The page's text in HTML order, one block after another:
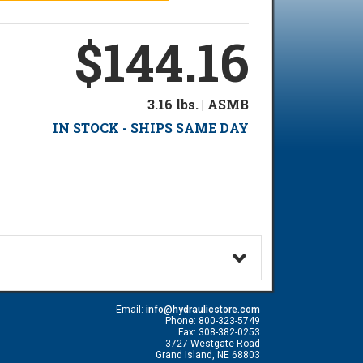
$144.16
3.16 lbs. | ASMB
IN STOCK - SHIPS SAME DAY
Email: info@hydraulicstore.com
Phone: 800-323-5749
Fax: 308-382-0253
3727 Westgate Road
Grand Island, NE 68803